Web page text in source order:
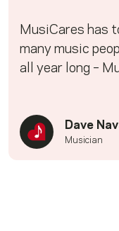
MusiCares has
many music
all year long –
Dave
Musician